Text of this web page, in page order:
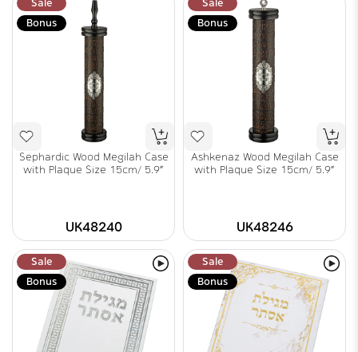
Sale
Bonus
Sephardic Wood Megilah Case
with Plaque Size 15cm/ 5.9"
UK48240
Sale
Bonus
Ashkenaz Wood Megilah Case
with Plaque Size 15cm/ 5.9"
UK48246
Sale
Bonus
Sale
Bonus